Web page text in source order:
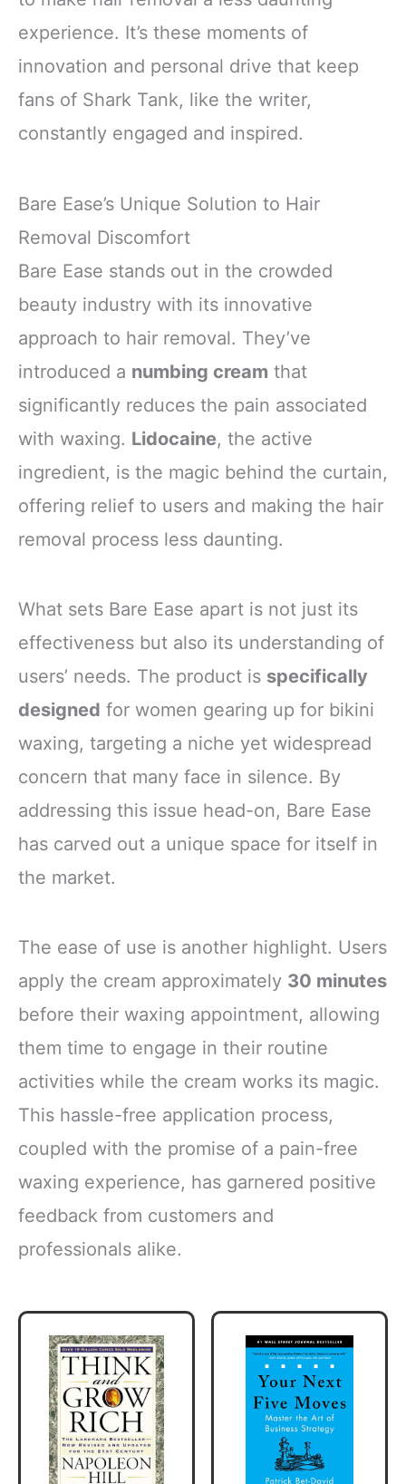
experience. It’s these moments of
innovation and personal drive that keep
fans of Shark Tank, like the writer,
constantly engaged and inspired.
Bare Ease’s Unique Solution to Hair
Removal Discomfort
Bare Ease stands out in the crowded
beauty industry with its innovative
approach to hair removal. They’ve
introduced a numbing cream that
significantly reduces the pain associated
with waxing. Lidocaine, the active
ingredient, is the magic behind the curtain,
offering relief to users and making the hair
removal process less daunting.
What sets Bare Ease apart is not just its
effectiveness but also its understanding of
users’ needs. The product is specifically
designed for women gearing up for bikini
waxing, targeting a niche yet widespread
concern that many face in silence. By
addressing this issue head-on, Bare Ease
has carved out a unique space for itself in
the market.
The ease of use is another highlight. Users
apply the cream approximately 30 minutes
before their waxing appointment, allowing
them time to engage in their routine
activities while the cream works its magic.
This hassle-free application process,
coupled with the promise of a pain-free
waxing experience, has garnered positive
feedback from customers and
professionals alike.